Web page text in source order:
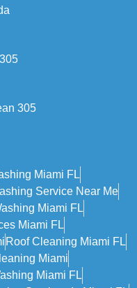
305
Miami FL
Service Near Me
Miami FL
Miami FL
Roof Cleaning Miami FL
Miami
Miami FL